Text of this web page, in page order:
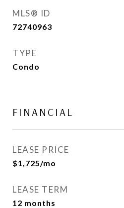
MLS® ID
72740963
TYPE
Condo
FINANCIAL
LEASE PRICE
$1,725/mo
LEASE TERM
12 months